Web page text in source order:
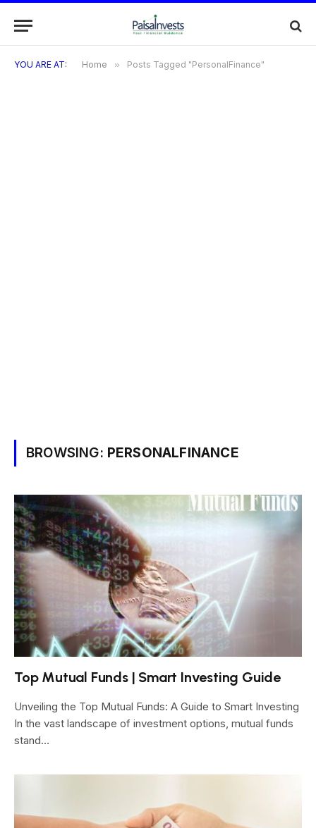
YOU ARE AT: Home » Posts Tagged "PersonalFinance"
BROWSING: PERSONALFINANCE
Top Mutual Funds | Smart Investing Guide
Unveiling the Top Mutual Funds: A Guide to Smart Investing
In the vast landscape of investment options, mutual funds
stand…